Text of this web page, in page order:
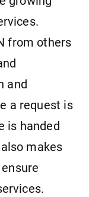
from others
and
a request is
is handed
makes